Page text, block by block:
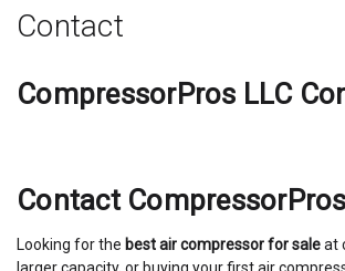
Contact
CompressorPros LLC
Contact
Looking for the best air compressor for saleat